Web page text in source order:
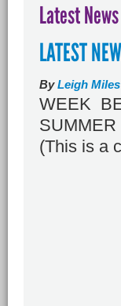
Latest News
LATEST
ByLeigh Miles
WEEK
(This is a